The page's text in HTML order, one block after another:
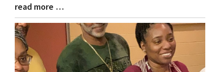
Blog
Entry
Synopsis
End
read more …